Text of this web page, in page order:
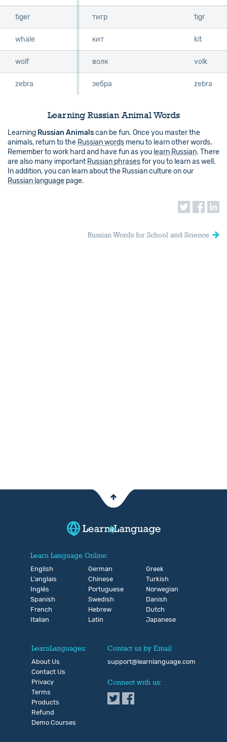
tiger тигр tigr
whale кит kit
wolf волк volk
zebra зебра zebra
tiger
whale
wolf
zebra
Learning Russian Animal Words
Learning Russian Animalscan be fun. Once you master the
animals, return to the Russian words menu to learn other words.
Remember to work hard and have fun as you learn Russian. There
are also many important Russian phrasesfor you to learn as well.
In addition, you can learn about the Russian culture on our
Russian language page.
Russian Words for School and Science
Learn Language Online:
English
L'anglais
Inglés
Spanish
French
Italian
German
Chinese
Portuguese
Swedish
Hebrew
Latin
Greek
Turkish
Norwegian
Danish
Dutch
Japanese
LearnLanguages:
About Us
Contact Us
Privacy
Terms
Products
Refund
Demo Courses
Contact us by Email
support@learnlanguage.com
Connect with us: